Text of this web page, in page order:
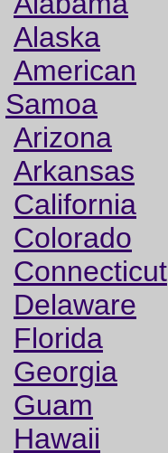
Alaska
American
Samoa
Arizona
Arkansas
California
Colorado
Connecticut
Delaware
Florida
Georgia
Guam
Hawaii